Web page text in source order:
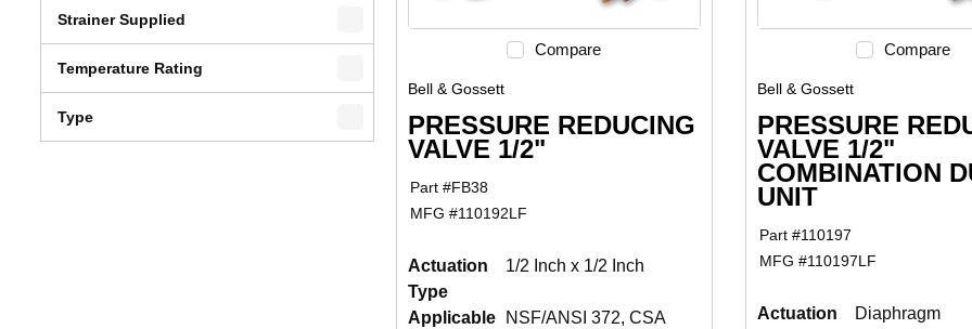
Strainer Supplied
Temperature Rating
Type
Compare
Bell & Gossett
PRESSURE REDUCING
VALVE 1/2"
Part #FB38
MFG #110192LF
Actuation
Type
1/2 Inch x 1/2 Inch
Applicable
NSF/ANSI 372, CSA
Compare
Bell & Gossett
PRESSURE
VALVE 1/2"
COMBINATION
UNIT
Part #110197
MFG #110197LF
Actuation
Diaphragm